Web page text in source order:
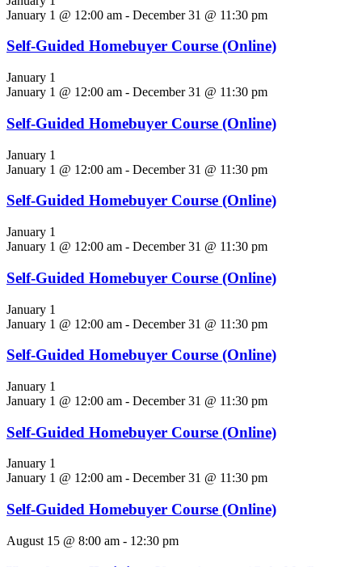
January 1 @ 12:00 am - December 31 @ 11:30 pm
Self-Guided Homebuyer Course (Online)
January 1
January 1 @ 12:00 am - December 31 @ 11:30 pm
Self-Guided Homebuyer Course (Online)
January 1
January 1 @ 12:00 am - December 31 @ 11:30 pm
Self-Guided Homebuyer Course (Online)
January 1
January 1 @ 12:00 am - December 31 @ 11:30 pm
Self-Guided Homebuyer Course (Online)
January 1
January 1 @ 12:00 am - December 31 @ 11:30 pm
Self-Guided Homebuyer Course (Online)
January 1
January 1 @ 12:00 am - December 31 @ 11:30 pm
Self-Guided Homebuyer Course (Online)
January 1
January 1 @ 12:00 am - December 31 @ 11:30 pm
Self-Guided Homebuyer Course (Online)
August 15 @ 8:00 am - 12:30 pm